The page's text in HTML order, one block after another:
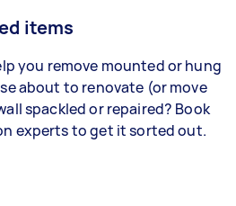
items
you remove mounted or hung
about to renovate (or move
spackled or repaired? Book
experts to get it sorted out.